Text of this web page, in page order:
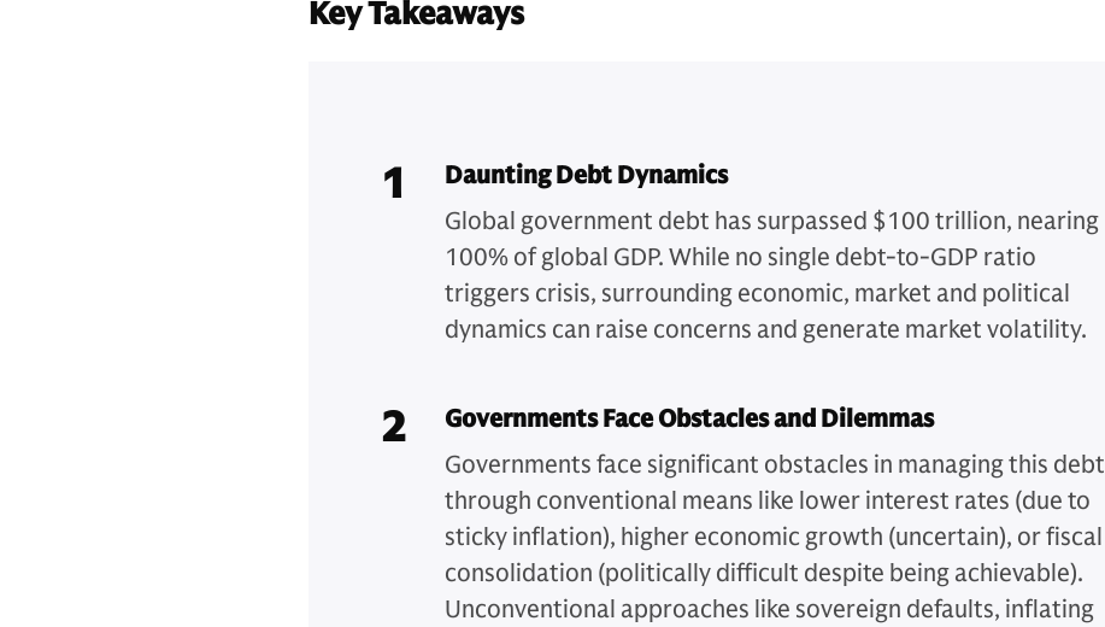
Key Takeaways
1
Daunting Debt Dynamics
Global government debt has surpassed $100 trillion, nearing
100% of global GDP. While no single debt-to-GDP ratio
triggers crisis, surrounding economic, market and political
dynamics can raise concerns and generate market volatility.
2
Governments Face Obstacles and Dilemmas
Governments face significant obstacles in managing this debt
through conventional means like lower interest rates (due to
sticky inflation), higher economic growth (uncertain), or fiscal
consolidation (politically difficult despite being achievable).
Unconventional approaches like sovereign defaults, inflating